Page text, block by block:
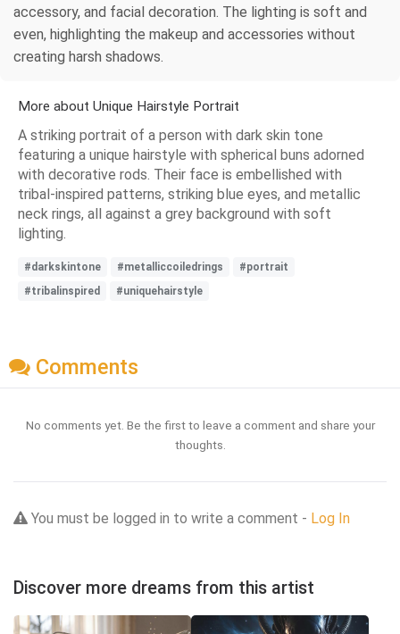
accessory, and facial decoration. The lighting is soft and
even, highlighting the makeup and accessories without
creating harsh shadows.
More about Unique Hairstyle Portrait
A striking portrait of a person with dark skin tone
featuring a unique hairstyle with spherical buns adorned
with decorative rods. Their face is embellished with
tribal-inspired patterns, striking blue eyes, and metallic
neck rings, all against a grey background with soft
lighting.
#darkskintone #metalliccoiledrings
#portrait
#tribalinspired
#uniquehairstyle
Comments
No comments yet. Be the first to leave a comment and share your
thoughts.
You must be logged in to write a comment - Log In
Discover more dreams from this artist